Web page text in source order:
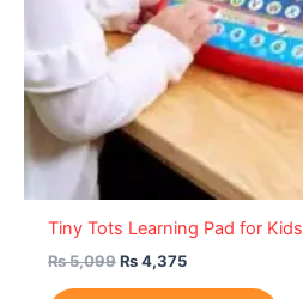
Tiny Tots Learning Pad for Kids
₨5,099₨4,375